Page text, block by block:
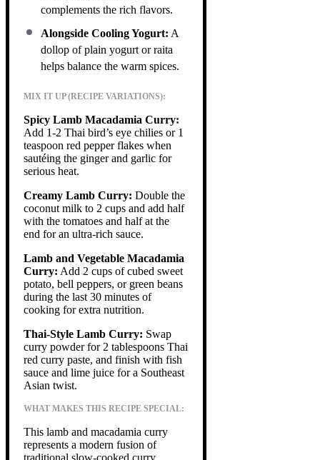
complements the rich flavors.
Alongside Cooling Yogurt: A
dollop of plain yogurt or raita
helps balance the warm spices.
MIX IT UP (RECIPE VARIATIONS):
Spicy Lamb Macadamia Curry:
Add 1-2 Thai bird’s eye chilies or 1
teaspoon red pepper flakes when
sautéing the ginger and garlic for
serious heat.
Creamy Lamb Curry: Double the
coconut milk to 2 cups and add half
with the tomatoes and half at the
end for an ultra-rich sauce.
Lamb and Vegetable Macadamia
Curry: Add 2 cups of cubed sweet
potato, bell peppers, or green beans
during the last 30 minutes of
cooking for extra nutrition.
Thai-Style Lamb Curry: Swap
curry powder for 2 tablespoons Thai
red curry paste, and finish with fish
sauce and lime juice for a Southeast
Asian twist.
WHAT MAKES THIS RECIPE SPECIAL:
This lamb and macadamia curry
represents a modern fusion of
traditional slow-cooked curry